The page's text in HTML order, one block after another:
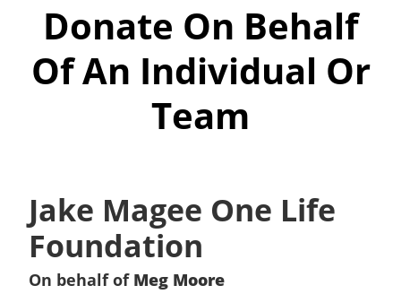
Donate On Behalf
Of An Individual Or
Team
Jake Magee One Life
Foundation
On behalf of Meg Moore